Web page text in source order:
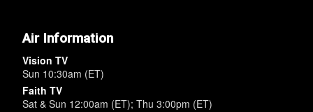
Air Information
Vision TV
Sun 10:30am (ET)
Faith TV
Sat & Sun 12:00am (ET); Thu 3:00pm (ET)